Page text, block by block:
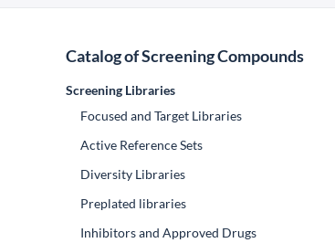
Catalog of Screening Compounds
Screening Libraries
Focused and Target Libraries
Active Reference Sets
Diversity Libraries
Preplated libraries
Inhibitors and Approved Drugs